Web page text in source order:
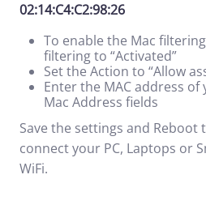
02:14:C4:C2:98:26
To enable the Mac
filtering to “Activated”
Set the Action to “Allow
Enter the MAC address
Mac Address fields
Save the settings and Reboot
connect your PC, Laptops or
WiFi.